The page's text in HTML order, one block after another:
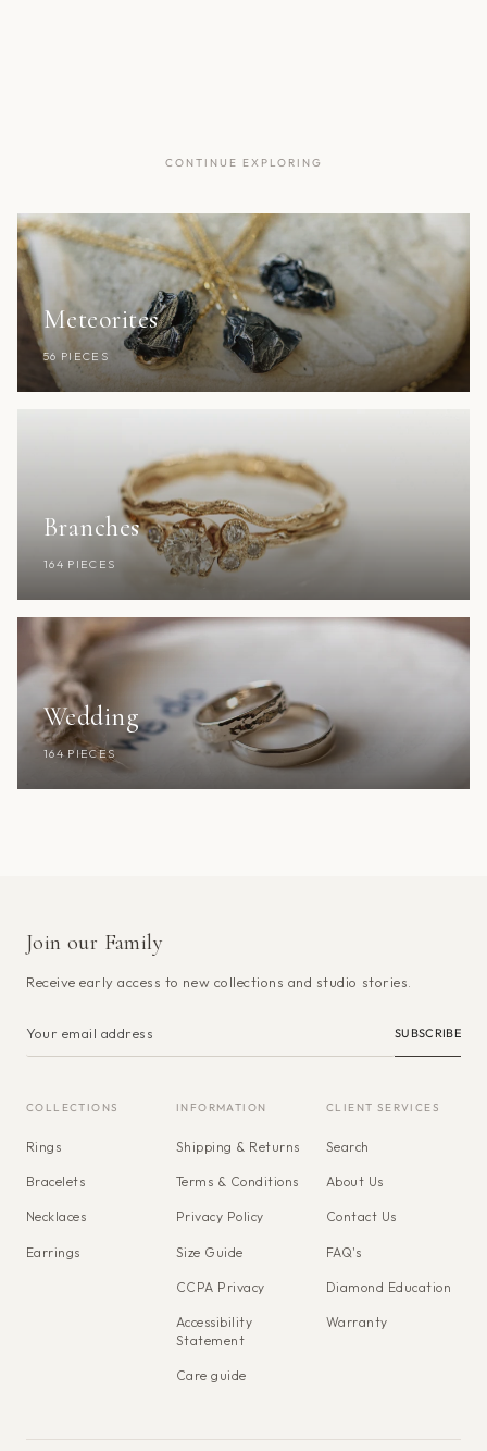
CONTINUE EXPLORING
Meteorites
56 PIECES
Branches
164 PIECES
Wedding
164 PIECES
Join our Family
Receive early access to new collections and studio stories.
SUBSCRIBE
COLLECTIONS
Rings
Bracelets
Necklaces
Earrings
INFORMATION
Shipping & Returns
Terms & Conditions
Privacy Policy
Size Guide
CCPA Privacy
Accessibility
Statement
Care guide
CLIENT SERVICES
Search
About Us
Contact Us
FAQ's
Diamond Education
Warranty